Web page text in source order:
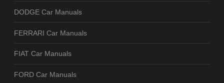
DODGE Car Manuals
FERRARI Car Manuals
FIAT Car Manuals
FORD Car Manuals